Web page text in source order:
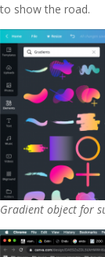
to show the road.
Gradient object for